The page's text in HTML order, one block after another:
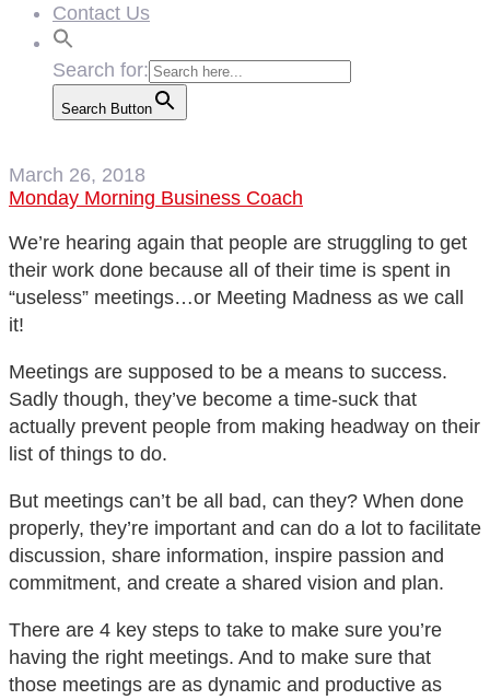
Contact Us
Search for:
Search Button
March 26, 2018
Monday Morning Business Coach
We’re hearing again that people are struggling to get
their work done because all of their time is spent in
“useless” meetings…or Meeting Madness as we call
it!
Meetings are supposed to be a means to success.
Sadly though, they’ve become a time-suck that
actually prevent people from making headway on their
list of things to do.
But meetings can’t be all bad, can they? When done
properly, they’re important and can do a lot to facilitate
discussion, share information, inspire passion and
commitment, and create a shared vision and plan.
There are 4 key steps to take to make sure you’re
having the right meetings. And to make sure that
those meetings are as dynamic and productive as